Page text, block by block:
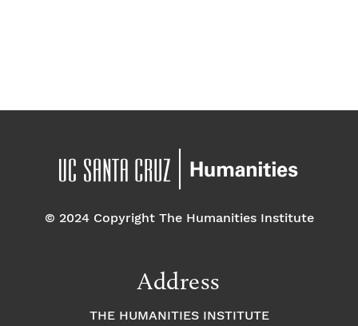
© 2024 Copyright The Humanities Institute
Address
THE HUMANITIES INSTITUTE